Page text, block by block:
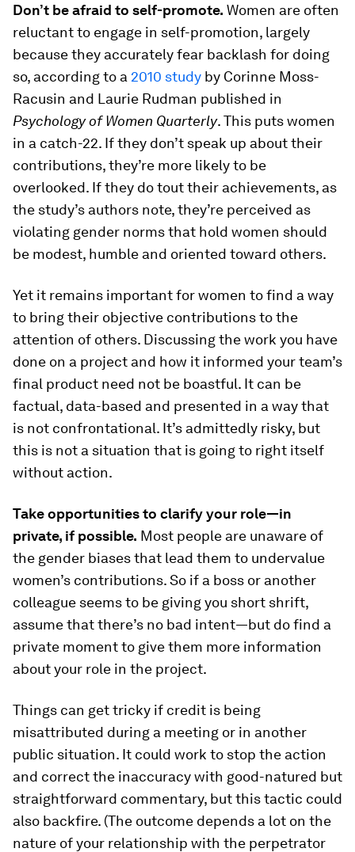
Don’t be afraid to self-promote. Women are often
reluctant to engage in self-promotion, largely
because they accurately fear backlash for doing
so, according to a 2010 study by Corinne Moss-
Racusin and Laurie Rudman published in
Psychology of Women Quarterly. This puts women
in a catch-22. If they don’t speak up about their
contributions, they’re more likely to be
overlooked. If they do tout their achievements, as
the study’s authors note, they’re perceived as
violating gender norms that hold women should
be modest, humble and oriented toward others.
Yet it remains important for women to find a way
to bring their objective contributions to the
attention of others. Discussing the work you have
done on a project and how it informed your team’s
final product need not be boastful. It can be
factual, data-based and presented in a way that
is not confrontational. It’s admittedly risky, but
this is not a situation that is going to right itself
without action.
Take opportunities to clarify your role—in
private, if possible. Most people are unaware of
the gender biases that lead them to undervalue
women’s contributions. So if a boss or another
colleague seems to be giving you short shrift,
assume that there’s no bad intent—but do find a
private moment to give them more information
about your role in the project.
Things can get tricky if credit is being
misattributed during a meeting or in another
public situation. It could work to stop the action
and correct the inaccuracy with good-natured but
straightforward commentary, but this tactic could
also backfire. (The outcome depends a lot on the
nature of your relationship with the perpetrator